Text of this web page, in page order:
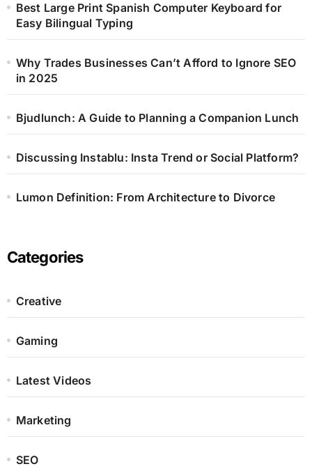
Best Large Print Spanish Computer Keyboard for
Easy Bilingual Typing
Why Trades Businesses Can’t Afford to Ignore SEO
in 2025
Bjudlunch: A Guide to Planning a Companion Lunch
Discussing Instablu: Insta Trend or Social Platform?
Lumon Definition: From Architecture to Divorce
Categories
Creative
Gaming
Latest Videos
Marketing
SEO